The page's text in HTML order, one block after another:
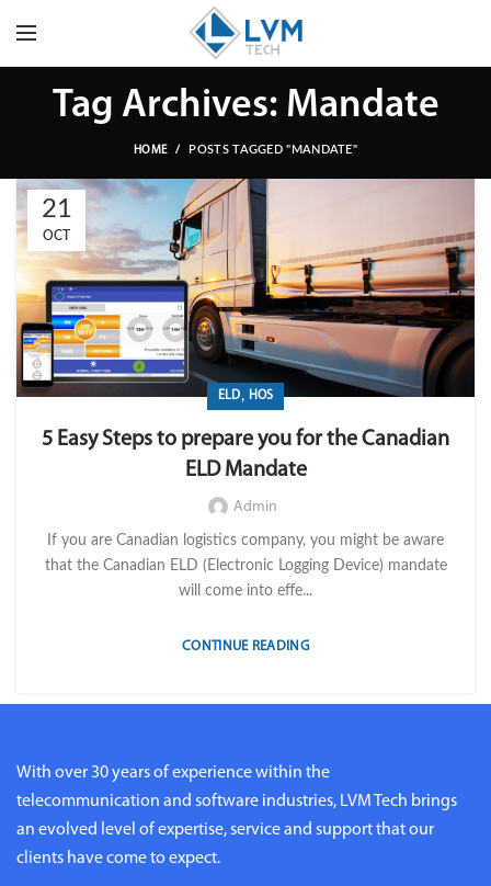
Tag Archives: Mandate
HOME POSTS TAGGED "MANDATE"
21
OCT
ELD, HOS
5 Easy Steps to prepare you for the Canadian
ELD Mandate
Admin
If you are Canadian logistics company, you might be aware
that the Canadian ELD (Electronic Logging Device) mandate
will come into effe...
CONTINUE READING
With over 30 years of experience within the
telecommunication and software industries, LVM Tech brings
an evolved level of expertise, service and support that our
clients have come to expect.